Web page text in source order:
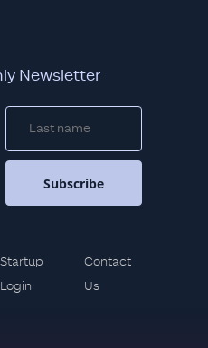
Newsletter
Startup
Login
Contact
Us